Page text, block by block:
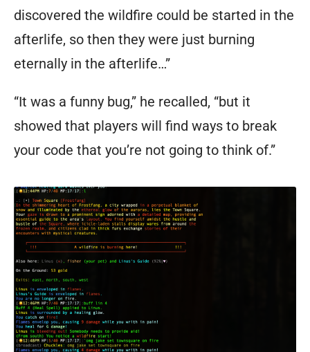
discovered the wildfire could be started in the
afterlife, so then they were just burning
eternally in the afterlife…”
“It was a funny bug,” he recalled, “but it
showed that players will find ways to break
your code that you’re not going to think of.”